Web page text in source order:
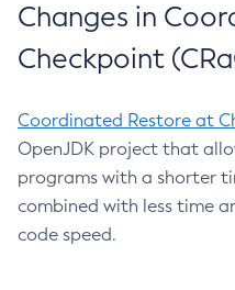
Changes in
Checkpoint
Coordinated Restore at
OpenJDK project that
programs with a shorter
combined with less time
code speed.